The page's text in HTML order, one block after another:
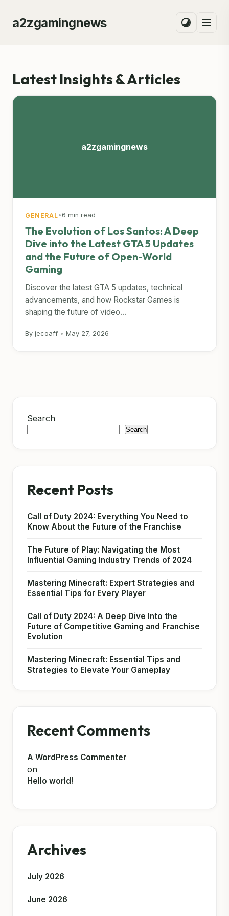
a2zgamingnews
Latest Insights & Articles
a2zgamingnews
GENERAL• 6 min read
The Evolution of Los Santos: A Deep
Dive into the Latest GTA 5 Updates
and the Future of Open-World
Gaming
Discover the latest GTA 5 updates, technical
advancements, and how Rockstar Games is
shaping the future of video...
By jecoaff • May 27, 2026
Search
Search
Recent Posts
Call of Duty 2024: Everything You Need to
Know About the Future of the Franchise
The Future of Play: Navigating the Most
Influential Gaming Industry Trends of 2024
Mastering Minecraft: Expert Strategies and
Essential Tips for Every Player
Call of Duty 2024: A Deep Dive Into the
Future of Competitive Gaming and Franchise
Evolution
Mastering Minecraft: Essential Tips and
Strategies to Elevate Your Gameplay
Recent Comments
A WordPress Commenter
on
Hello world!
Archives
July 2026
June 2026